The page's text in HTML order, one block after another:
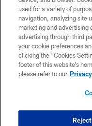
without permission of
Cheerleaders will not initiate
used for a variety of
navigation, analyzing site
marketing and advertising
advertising through third
your cookie preferences
clicking the “Cookies
footer of this website’s
please refer to our